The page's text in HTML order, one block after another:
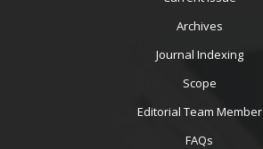
Archives
Journal Indexing
Scope
Editorial Team Member
FAQs